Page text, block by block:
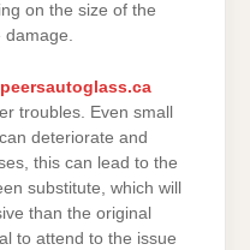
on the size of the
damage.
troubles. Even small
deteriorate and
this can lead to the
substitute, which will
than the original
to attend to the issue